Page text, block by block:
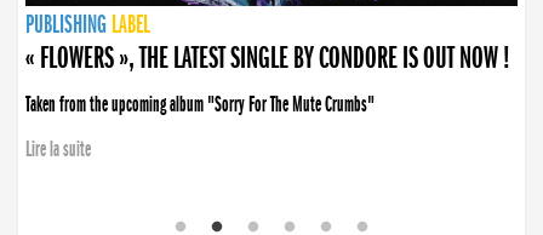
PUBLISHING LABEL
PUBLISHING LABEL
« FLOWERS », THE LATEST SINGLE BY CONDORE IS OUT NOW !
Taken from the upcoming album "Sorry For The Mute Crumbs"
Lire la suite
PUBLISHING LABEL
LABEL
PUBLISHING LABEL
LABEL